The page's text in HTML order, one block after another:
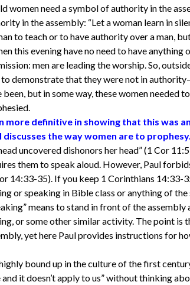
women need a symbol of authority in the
in the assembly: “Let a woman learn in
to teach or to have authority over a man,
this evening have no need to have anything
men are leading the worship. So,
demonstrate that they were not in
been, but in some way, these women needed
more definitive in showing that this was
discusses the way women are to prophesy.
uncovered dishonors her head” (1 Cor
them to speak aloud. However, Paul
14:33-35). If you keep 1 Corinthians 14:33-
or speaking in Bible class or anything of
means to stand in front of the
or some other similar activity. The point is
yet here Paul provides instructions for
bound up in the culture of the first
and it doesn’t apply to us” without thinking